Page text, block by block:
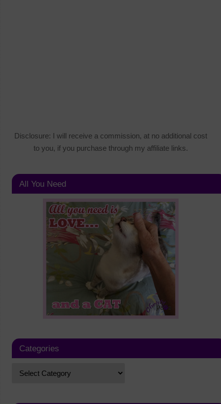
Disclosure: I will receive a commission, at no additional cost
to you, if you purchase through my affiliate links.
All You Need
Categories